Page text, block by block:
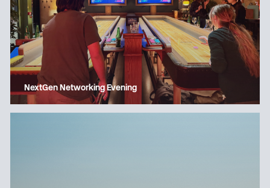
NextGen Networking Evening